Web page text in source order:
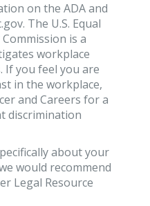
on the ADA and
The U.S. Equal
is a
workplace
If you feel you are
in the workplace,
and Careers for a
discrimination
about your
would recommend
Legal Resource